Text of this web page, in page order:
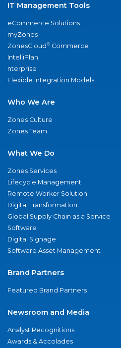
IT Management Tools
eCommerce Solutions
myZones
ZonesCloud® Commerce
IntelliPlan
nterprise
Flexible Integration Models
Who We Are
Zones Culture
Zones Team
What We Do
Zones Services
Lifecycle Management
Remote Worker Solution
Digital Transformation
Global Supply Chain as a Service
Software
Digital Signage
Software Asset Management
Brand Partners
Featured Brand Partners
Newsroom and Media
Analyst Recognitions
Awards & Accolades